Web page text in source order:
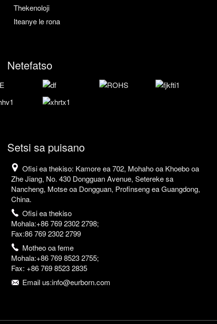
Thekenoloji
Iteanye le rona
Netefatso
Setsi sa puisano
Ofisi ea thekiso: Kamore ea 702, Mohaho oa Khoebo oa
Zhe Jiang, No. 430 Dongguan Avenue, Setereke sa
Nancheng, Motse oa Dongguan, Profinseng ea Guangdong,
China.
Ofisi ea thekiso
Mohala:+86 769 2302 2798;
Fax:86 769 2302 2799
Motheo oa feme
Mohala:+86 769 8523 2755;
Fax: +86 769 8523 2835
Email us:info@eurborn.com